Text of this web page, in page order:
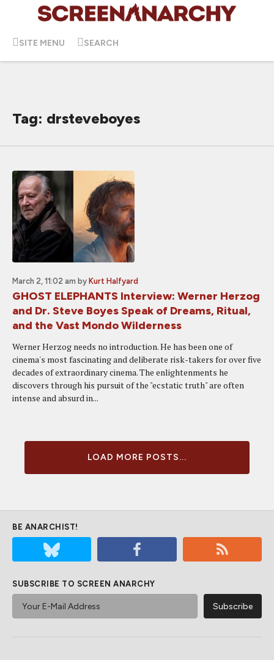
SITE MENU SEARCH
Tag: drsteveboyes
March 2, 11:02 am by Kurt Halfyard
GHOST ELEPHANTS Interview: Werner Herzog
and Dr. Steve Boyes Speak of Dreams, Ritual,
and the Vast Mondo Wilderness
Werner Herzog needs no introduction. He has been one of
cinema's most fascinating and deliberate risk-takers for over five
decades of extraordinary cinema. The enlightenments he
discovers through his pursuit of the "ecstatic truth" are often
intense and absurd in...
LOAD MORE POSTS...
BE ANARCHIST!
SUBSCRIBE TO SCREEN ANARCHY